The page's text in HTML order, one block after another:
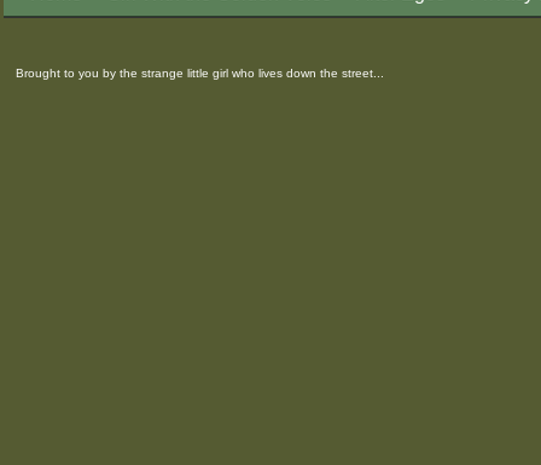
Brought to you by the strange little girl who lives down the street...